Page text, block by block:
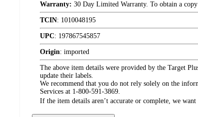
Warranty: 30 Day Limited Warranty. To obtain a
TCIN: 1010048195
UPC: 197867545857
Origin: imported
The above item details were provided by the Target
update their labels.
We recommend that you do not rely solely on the
Services at 1-800-591-3869.
If the item details aren’t accurate or complete, we